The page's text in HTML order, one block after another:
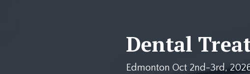
Dental
Edmonton Oct 2nd-3rd,